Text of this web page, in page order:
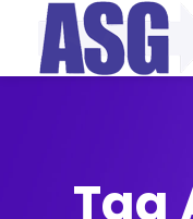
Tag